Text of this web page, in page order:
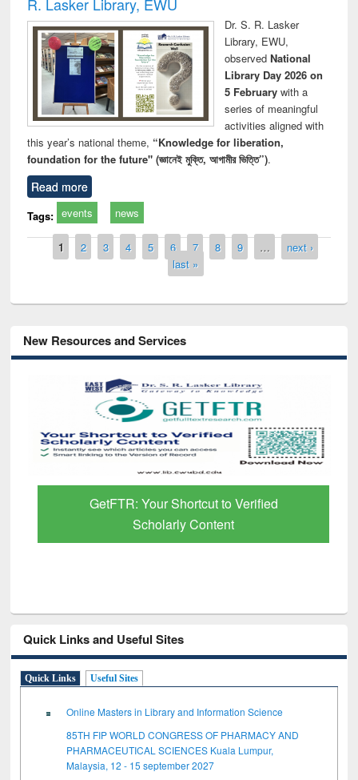
Dr. S. R. Lasker
Library, EWU,
observed National
Library Day 2026 on
5 Februarywith a
series of meaningful
activities aligned with
this year’s national theme, “Knowledge for liberation,
foundation for the future" (জ্ঞানেই মুক্তি, আগামীর ভিত্তি”).
Read more
Tags: events news
Pages
1 2 3 4 5 6 7 8 9 …
next ›
last »
New Resources and Services
GetFTR: Your Shortcut to Verified
Scholarly Content
Quick Links and Useful Sites
Quick Links Useful Sites
Online Masters in Library and Information Science
85TH FIP WORLD CONGRESS OF PHARMACY AND
PHARMACEUTICAL SCIENCES Kuala Lumpur,
Malaysia, 12 - 15 september 2027